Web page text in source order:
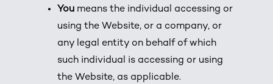
You means the individual accessing or
using the Website, or a company, or
any legal entity on behalf of which
such individual is accessing or using
the Website, as applicable.